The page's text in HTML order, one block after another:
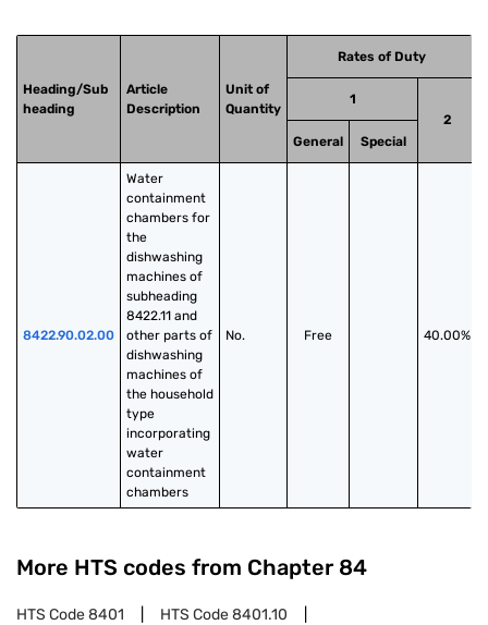
Heading/Sub
heading
Article
Description
Unit of
Quantity
Rates of Duty
1
2
General
Special
8422.90.02.00
Water
containment
chambers for
the
dishwashing
machines of
subheading
8422.11 and
other parts of
dishwashing
machines of
the household
type
incorporating
water
containment
chambers
No. Free 40.00%
More HTS codes from Chapter 84
HTS Code8401 HTS Code8401.10